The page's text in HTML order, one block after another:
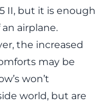
II, but it is enough
airplane.
the increased
may be
won’t
world, but are